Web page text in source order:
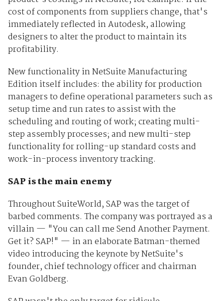
cost of components from suppliers change, that's
immediately reflected in Autodesk, allowing
designers to alter the product to maintain its
profitability.
New functionality in NetSuite Manufacturing
Edition itself includes: the ability for production
managers to define operational parameters such as
setup time and run rates to assist with the
scheduling and routing of work; creating multi-
step assembly processes; and new multi-step
functionality for rolling-up standard costs and
work-in-process inventory tracking.
SAP is the main enemy
Throughout SuiteWorld, SAP was the target of
barbed comments. The company was portrayed as a
villain — "You can call me Send Another Payment.
Get it? SAP!" — in an elaborate Batman-themed
video introducing the keynote by NetSuite's
founder, chief technology officer and chairman
Evan Goldberg.